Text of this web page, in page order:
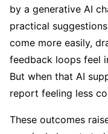
by a generative AI
practical
come more easily,
feedback loops feel
But when that AI
report feeling less
These outcomes